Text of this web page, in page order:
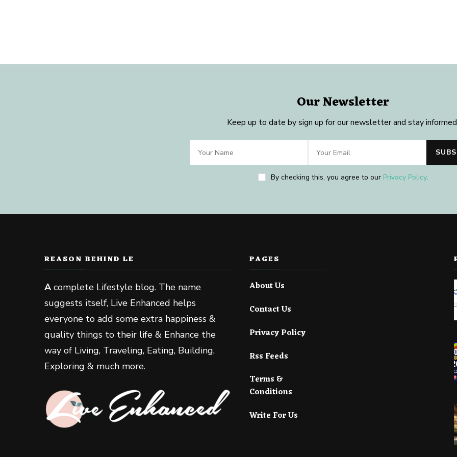
Our Newsletter
Keep up to date by sign up for our newsletter and stay
By checking this, you agree to our Privacy Policy.
REASON BEHIND LE
Acomplete Lifestyle blog. The name
suggests itself, Live Enhanced helps
everyone to add some extra happiness &
quality things to their life & Enhance the
way of Living, Traveling, Eating, Building,
Exploring & much more.
PAGES
About Us
Contact Us
Privacy Policy
Rss Feeds
Terms &
Conditions
Write For Us